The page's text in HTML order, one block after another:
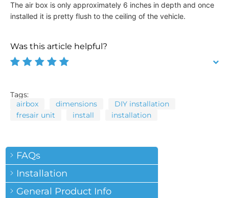
FAQs
Installation
General Product Info
The air box is only approximately 6 inches in depth and once
installed it is pretty flush to the ceiling of the vehicle.
Was this article helpful?
Tags:
airbox
dimensions
DIY installation
fresair unit
install installation